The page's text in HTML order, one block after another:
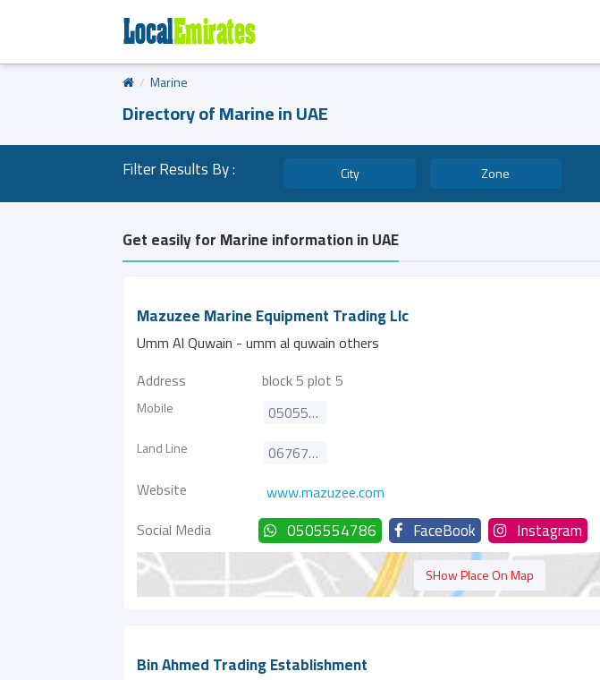
Marine
Directory of Marine in UAE
Filter Results By : City Zone
Get easily for Marine information in UAE
Mazuzee Marine Equipment Trading Llc
Umm Al Quwain - umm al quwain others
Address
block 5 plot 5
Mobile 0505554786
Land Line
067672111
Website
www.mazuzee.com
Social Media
0505554786 FaceBook Instagram
SHow Place On Map
Bin Ahmed Trading Establishment